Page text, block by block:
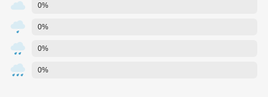
0%
0%
0%
0%